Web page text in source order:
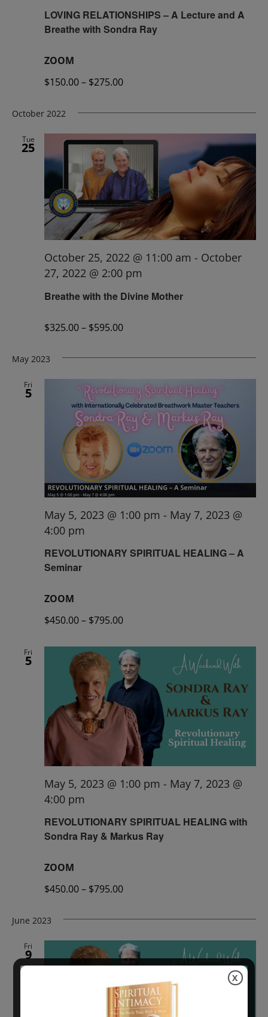
LOVING RELATIONSHIPS – A Lecture and A
Breathe with Sondra Ray
ZOOM
$150.00 – $275.00
October 2022
Tue
25
Breathe with the Divine Mother
October 25, 2022 @ 11:00 am - October
27, 2022 @ 2:00 pm
$325.00 – $595.00
May 2023
Fri
5
REVOLUTIONARY SPIRITUAL HEALING – A
Seminar
May 5, 2023 @ 1:00 pm - May 7, 2023 @
4:00 pm
ZOOM
$450.00 – $795.00
Fri
5
REVOLUTIONARY SPIRITUAL HEALING with
Sondra Ray & Markus Ray
May 5, 2023 @ 1:00 pm - May 7, 2023 @
4:00 pm
ZOOM
$450.00 – $795.00
June 2023
Fri
9
X